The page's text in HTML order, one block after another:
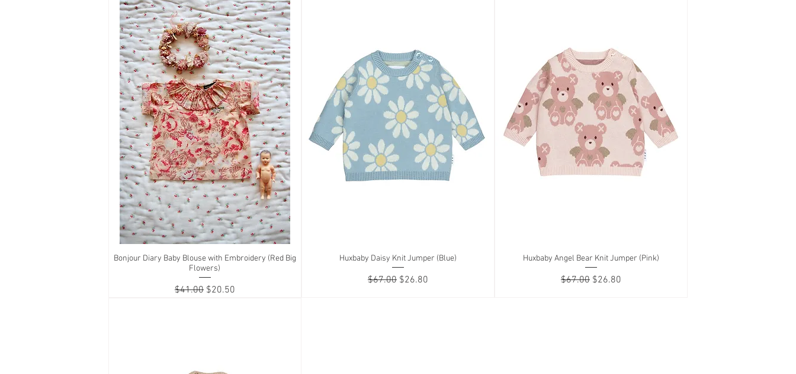
Quick View
Bonjour Diary Baby Blouse with Embroidery (Red Big
Flowers)
Regular Price
$41.00 Sale Price
$20.50
Quick View
Huxbaby Daisy Knit Jumper (Blue)
Regular Price
$67.00 Sale Price
$26.80
Quick View
Huxbaby Angel Bear Knit Jumper (Pink)
Regular Price
$67.00 Sale Price
$26.80